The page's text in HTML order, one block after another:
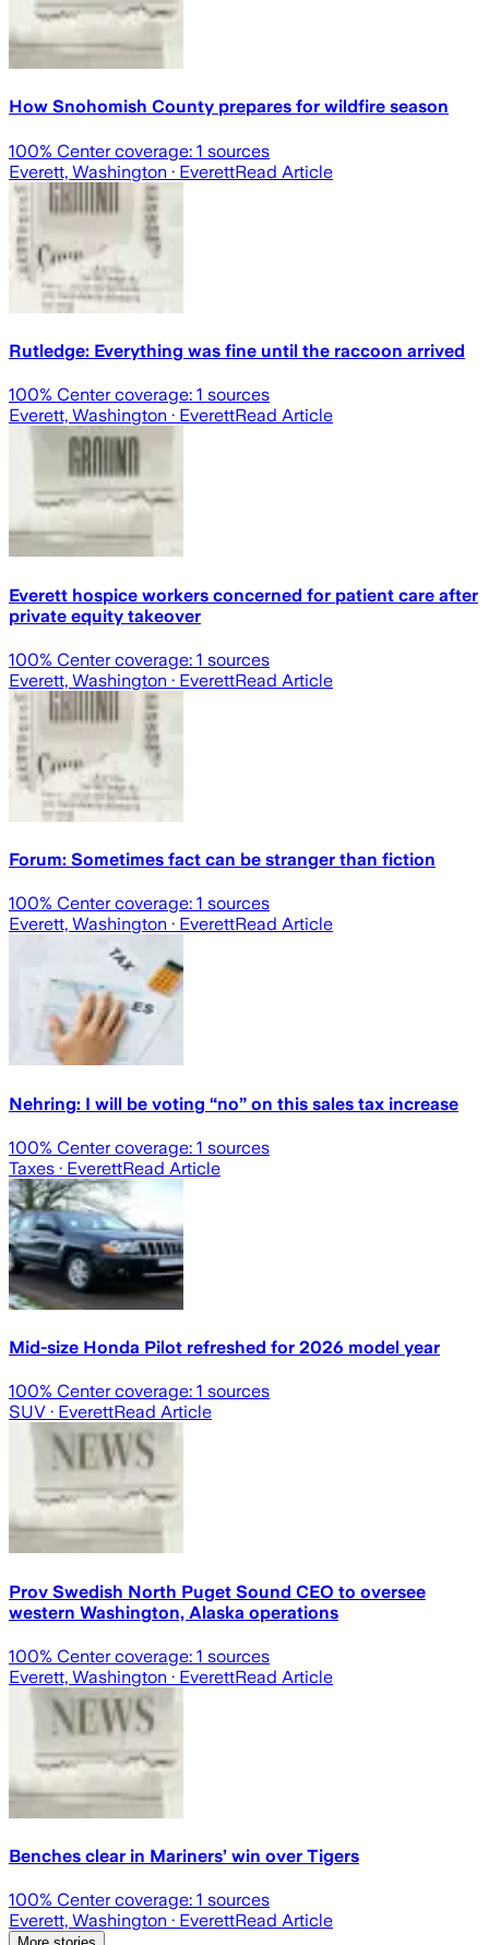
How Snohomish County prepares for wildfire season
100% Center coverage: 1 sources
Everett, Washington · EverettRead Article
Rutledge: Everything was fine until the raccoon arrived
100% Center coverage: 1 sources
Everett, Washington · EverettRead Article
Everett hospice workers concerned for patient care after
private equity takeover
100% Center coverage: 1 sources
Everett, Washington · EverettRead Article
Forum: Sometimes fact can be stranger than fiction
100% Center coverage: 1 sources
Everett, Washington · EverettRead Article
Nehring: I will be voting “no” on this sales tax increase
100% Center coverage: 1 sources
Taxes · EverettRead Article
Mid-size Honda Pilot refreshed for 2026 model year
100% Center coverage: 1 sources
SUV · EverettRead Article
Prov Swedish North Puget Sound CEO to oversee
western Washington, Alaska operations
100% Center coverage: 1 sources
Everett, Washington · EverettRead Article
Benches clear in Mariners’ win over Tigers
100% Center coverage: 1 sources
Everett, Washington · EverettRead Article